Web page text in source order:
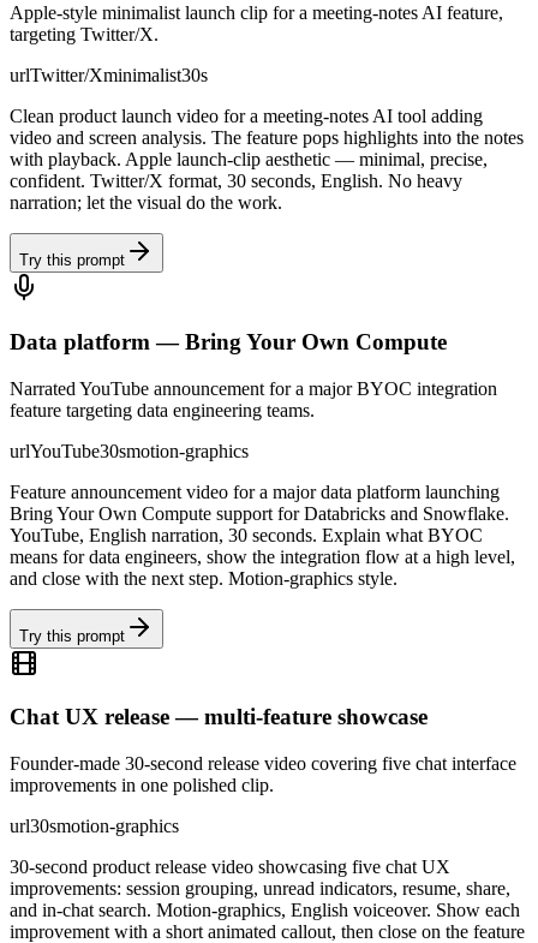
Apple-style minimalist launch clip for a meeting-notes AI feature,
targeting Twitter/X.
urlTwitter/Xminimalist30s
Clean product launch video for a meeting-notes AI tool adding
video and screen analysis. The feature pops highlights into the notes
with playback. Apple launch-clip aesthetic — minimal, precise,
confident. Twitter/X format, 30 seconds, English. No heavy
narration; let the visual do the work.
Try this prompt
Data platform — Bring Your Own Compute
Narrated YouTube announcement for a major BYOC integration
feature targeting data engineering teams.
urlYouTube30smotion-graphics
Feature announcement video for a major data platform launching
Bring Your Own Compute support for Databricks and Snowflake.
YouTube, English narration, 30 seconds. Explain what BYOC
means for data engineers, show the integration flow at a high level,
and close with the next step. Motion-graphics style.
Try this prompt
Chat UX release — multi-feature showcase
Founder-made 30-second release video covering five chat interface
improvements in one polished clip.
url30smotion-graphics
30-second product release video showcasing five chat UX
improvements: session grouping, unread indicators, resume, share,
and in-chat search. Motion-graphics, English voiceover. Show each
improvement with a short animated callout, then close on the feature